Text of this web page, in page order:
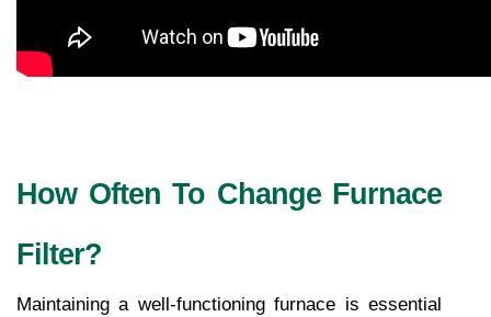
How Often To Change Furnace
Filter?
Maintaining a well-functioning furnace is essential